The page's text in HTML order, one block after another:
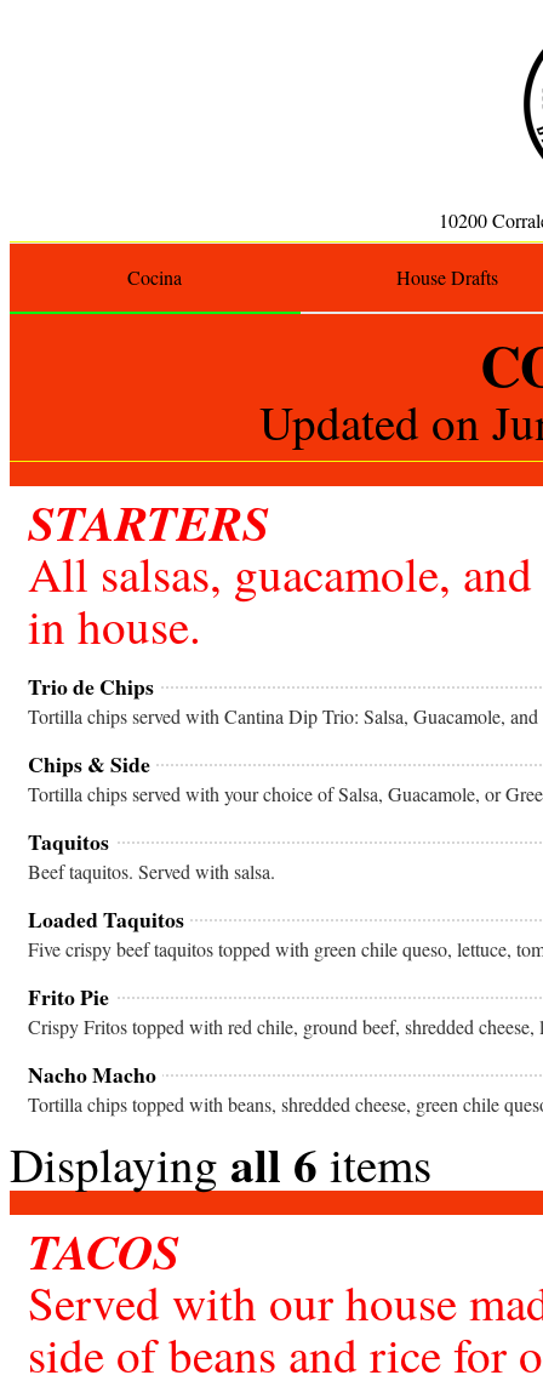
10200
Cocina House Drafts
Updated on
STARTERS
All salsas, guacamole,
in house.
Trio de Chips
Tortilla chips served with Cantina Dip Trio: Salsa, Guacamole,
Chips & Side
Tortilla chips served with your choice of Salsa, Guacamole, or
Taquitos
Beef taquitos. Served with salsa.
Loaded Taquitos
Five crispy beef taquitos topped with green chile queso, lettuce,
Frito Pie
Crispy Fritos topped with red chile, ground beef, shredded
Nacho Macho
Tortilla chips topped with beans, shredded cheese, green chile
Displaying all 6 items
TACOS
Served with our house
side of beans and rice for